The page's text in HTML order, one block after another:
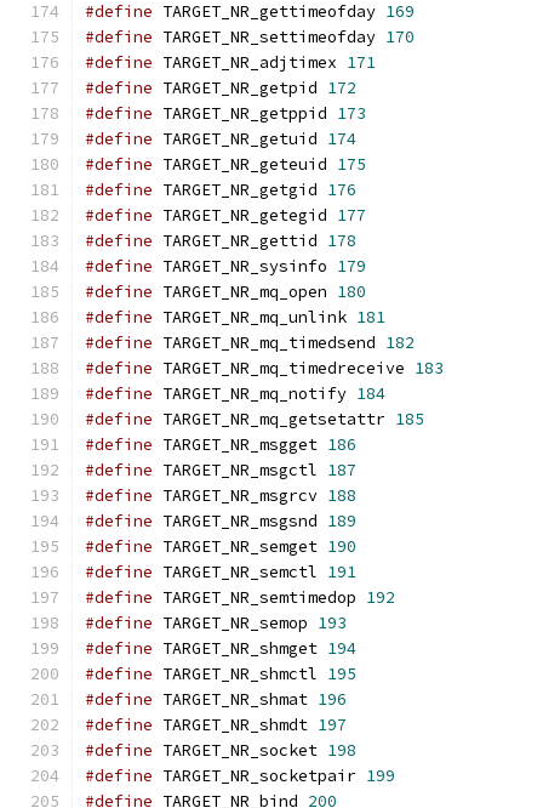
#define TARGET_NR_gettimeofday 169
#define TARGET_NR_settimeofday 170
#define TARGET_NR_adjtimex 171
#define TARGET_NR_getpid 172
#define TARGET_NR_getppid 173
#define TARGET_NR_getuid 174
#define TARGET_NR_geteuid 175
#define TARGET_NR_getgid 176
#define TARGET_NR_getegid 177
#define TARGET_NR_gettid 178
#define TARGET_NR_sysinfo 179
#define TARGET_NR_mq_open 180
#define TARGET_NR_mq_unlink 181
#define TARGET_NR_mq_timedsend 182
#define TARGET_NR_mq_timedreceive 183
#define TARGET_NR_mq_notify 184
#define TARGET_NR_mq_getsetattr 185
#define TARGET_NR_msgget 186
#define TARGET_NR_msgctl 187
#define TARGET_NR_msgrcv 188
#define TARGET_NR_msgsnd 189
#define TARGET_NR_semget 190
#define TARGET_NR_semctl 191
#define TARGET_NR_semtimedop 192
#define TARGET_NR_semop 193
#define TARGET_NR_shmget 194
#define TARGET_NR_shmctl 195
#define TARGET_NR_shmat 196
#define TARGET_NR_shmdt 197
#define TARGET_NR_socket 198
#define TARGET_NR_socketpair 199
#define TARGET_NR_bind 200